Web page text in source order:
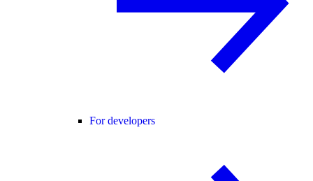
For developers